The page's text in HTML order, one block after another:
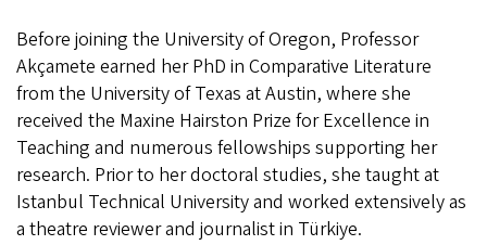
Before joining the University of Oregon, Professor
Akçamete earned her PhD in Comparative Literature
from the University of Texas at Austin, where she
received the Maxine Hairston Prize for Excellence in
Teaching and numerous fellowships supporting her
research. Prior to her doctoral studies, she taught at
Istanbul Technical University and worked extensively as
a theatre reviewer and journalist in Türkiye.